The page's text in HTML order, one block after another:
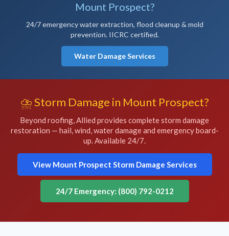
Mount Prospect?
24/7 emergency water extraction, flood cleanup & mold
prevention. IICRC certified.
Water Damage Services
⛈️ Storm Damage in Mount Prospect?
Beyond roofing, Allied provides complete storm damage
restoration — hail, wind, water damage and emergency board-
up. Available 24/7.
View Mount Prospect Storm Damage Services
24/7 Emergency: (800) 792-0212